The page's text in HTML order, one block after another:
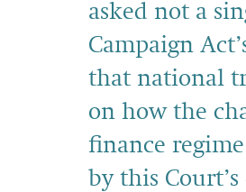
asked not a
Campaign
that national
on how the
finance
by this